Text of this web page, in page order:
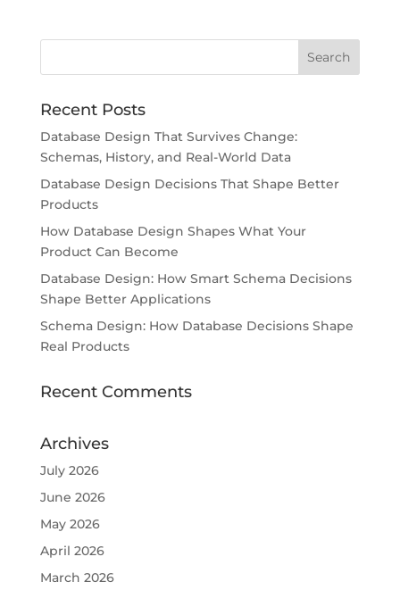
Recent Posts
Database Design That Survives Change:
Schemas, History, and Real-World Data
Database Design Decisions That Shape Better
Products
How Database Design Shapes What Your
Product Can Become
Database Design: How Smart Schema Decisions
Shape Better Applications
Schema Design: How Database Decisions Shape
Real Products
Recent Comments
Archives
July 2026
June 2026
May 2026
April 2026
March 2026